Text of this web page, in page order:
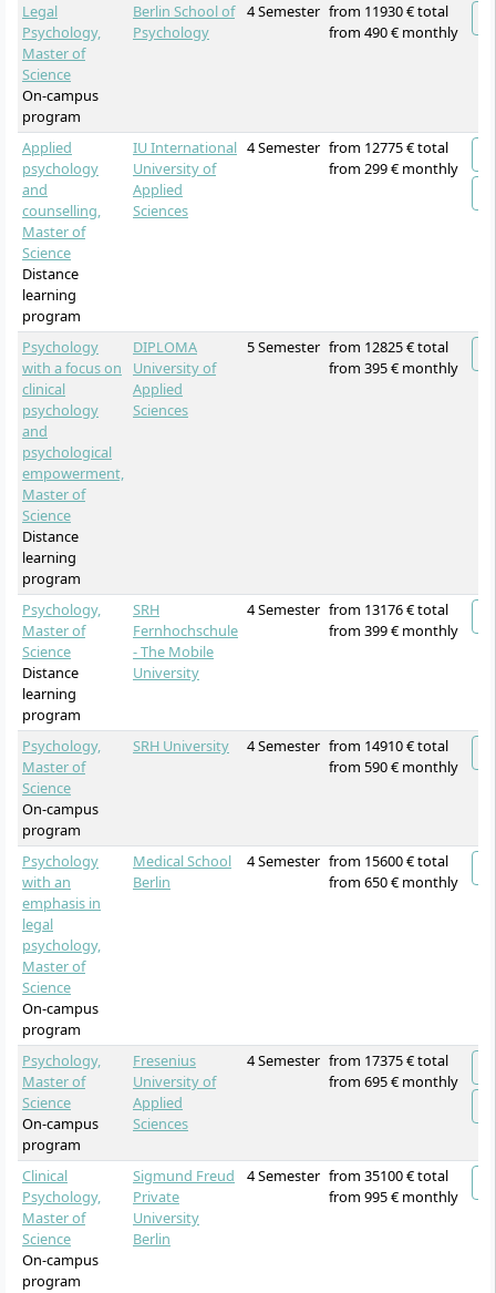
Legal
Psychology,
Master of
Science
On-campus
program
Berlin School of
Psychology
4 Semester from 11930 € total
from 490 € monthly
Applied
psychology
and
counselling,
Master of
Science
Distance
learning
program
IU International
University of
Applied
Sciences
4 Semester from 12775 € total
from 299 € monthly
Psychology
with a focus on
clinical
psychology
and
psychological
empowerment,
Master of
Science
Distance
learning
program
DIPLOMA
University of
Applied
Sciences
5 Semester from 12825 € total
from 395 € monthly
Psychology,
Master of
Science
Distance
learning
program
SRH
Fernhochschule
- The Mobile
University
4 Semester from 13176 € total
from 399 € monthly
Psychology,
Master of
Science
On-campus
program
SRH University 4 Semester from 14910 € total
from 590 € monthly
Psychology
with an
emphasis in
legal
psychology,
Master of
Science
On-campus
program
Medical School
Berlin
4 Semester from 15600 € total
from 650 € monthly
Psychology,
Master of
Science
On-campus
program
Fresenius
University of
Applied
Sciences
4 Semester from 17375 € total
from 695 € monthly
Clinical
Psychology,
Master of
Science
On-campus
program
Sigmund Freud
Private
University
Berlin
4 Semester from 35100 € total
from 995 € monthly